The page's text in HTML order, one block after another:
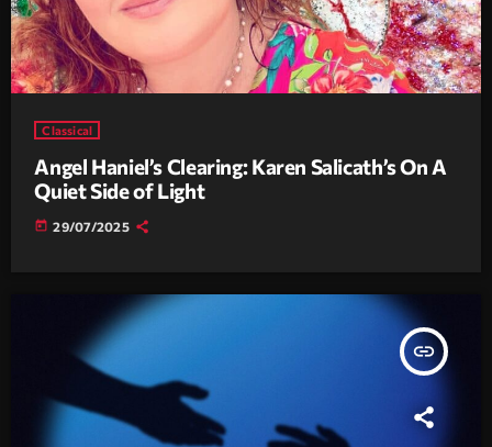
Classical
Angel Haniel’s Clearing: Karen Salicath’s On A
Quiet Side of Light
today 29/07/2025
insert_link